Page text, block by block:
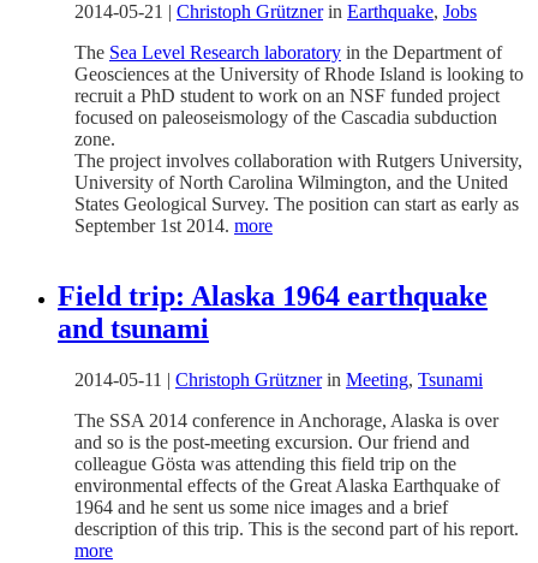
2014-05-21 | Christoph Grütznerin Earthquake, Jobs
The Sea Level Research laboratory in the Department of
Geosciences at the University of Rhode Island is looking to
recruit a PhD student to work on an NSF funded project
focused on paleoseismology of the Cascadia subduction
zone.
The project involves collaboration with Rutgers University,
University of North Carolina Wilmington, and the United
States Geological Survey. The position can start as early as
September 1st 2014. more
Field trip: Alaska 1964 earthquake
and tsunami
2014-05-11 | Christoph Grütznerin Meeting, Tsunami
The SSA 2014 conference in Anchorage, Alaska is over
and so is the post-meeting excursion. Our friend and
colleague Gösta was attending this field trip on the
environmental effects of the Great Alaska Earthquake of
1964 and he sent us some nice images and a brief
description of this trip. This is the second part of his report.
more